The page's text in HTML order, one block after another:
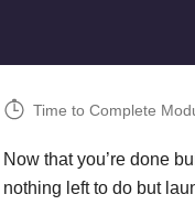
Time to Complete
Now that you’re done
nothing left to do but